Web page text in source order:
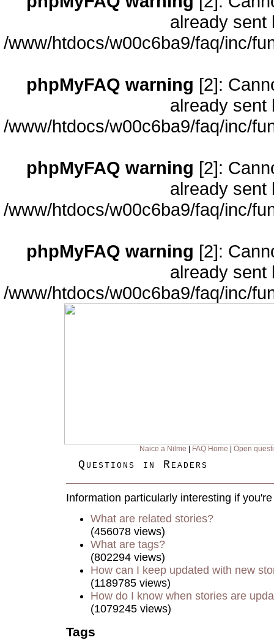
already sent
/www/htdocs/w00c6ba9/faq/inc/
phpMyFAQ warning [2]:
already sent
/www/htdocs/w00c6ba9/faq/inc/
phpMyFAQ warning [2]:
already sent
/www/htdocs/w00c6ba9/faq/inc/
phpMyFAQ warning [2]:
already sent
/www/htdocs/w00c6ba9/faq/inc/
Naice a Nilme FAQ Home Open
Questions in Readers
Information particularly interesting if
What are related stories?
(456078 views)
What are tags?
(802294 views)
How can I keep updated with new
(1189785 views)
How do I know when stories are
(1079245 views)
Tags